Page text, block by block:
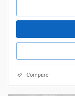
Compare